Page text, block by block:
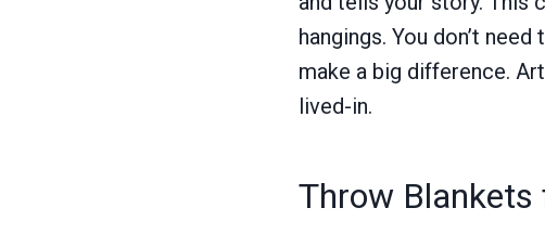
hangings. You don’t
make a big difference.
lived-in.
Throw